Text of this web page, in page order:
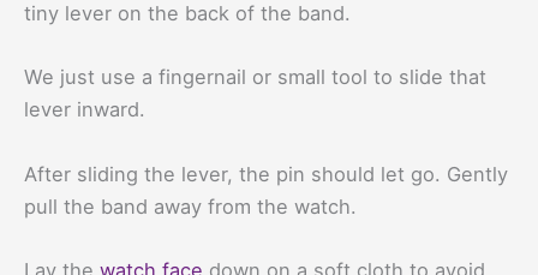
tiny lever on the back of the band.
We just use a fingernail or small tool to slide that
lever inward.
After sliding the lever, the pin should let go. Gently
pull the band away from the watch.
Lay the watch face down on a soft cloth to avoid